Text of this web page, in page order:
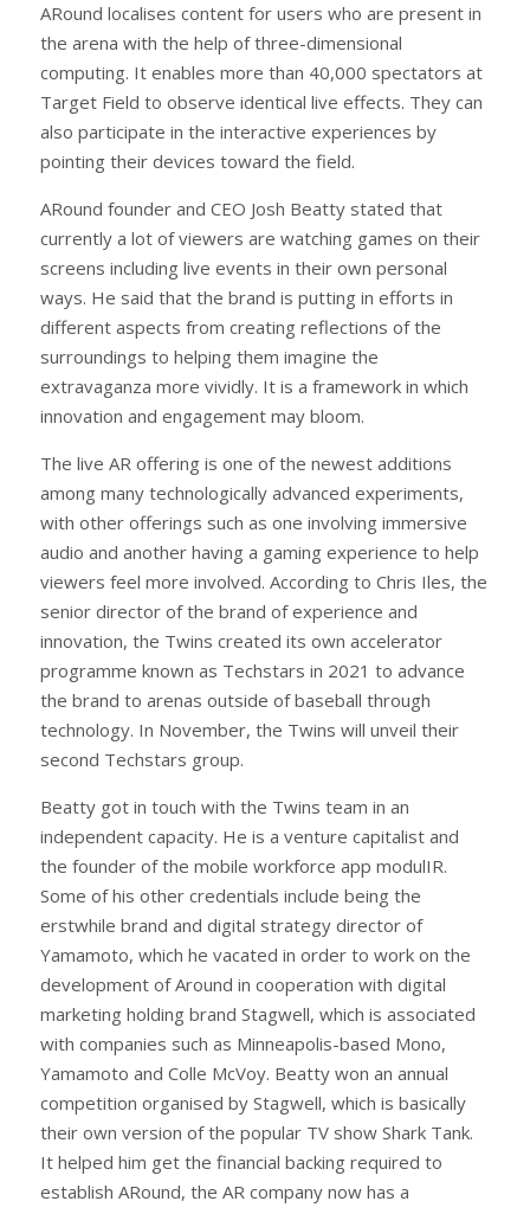
ARound localises content for users who are present in
the arena with the help of three-dimensional
computing. It enables more than 40,000 spectators at
Target Field to observe identical live effects. They can
also participate in the interactive experiences by
pointing their devices toward the field.
ARound founder and CEO Josh Beatty stated that
currently a lot of viewers are watching games on their
screens including live events in their own personal
ways. He said that the brand is putting in efforts in
different aspects from creating reflections of the
surroundings to helping them imagine the
extravaganza more vividly. It is a framework in which
innovation and engagement may bloom.
The live AR offering is one of the newest additions
among many technologically advanced experiments,
with other offerings such as one involving immersive
audio and another having a gaming experience to help
viewers feel more involved. According to Chris Iles, the
senior director of the brand of experience and
innovation, the Twins created its own accelerator
programme known as Techstars in 2021 to advance
the brand to arenas outside of baseball through
technology. In November, the Twins will unveil their
second Techstars group.
Beatty got in touch with the Twins team in an
independent capacity. He is a venture capitalist and
the founder of the mobile workforce app modulIR.
Some of his other credentials include being the
erstwhile brand and digital strategy director of
Yamamoto, which he vacated in order to work on the
development of Around in cooperation with digital
marketing holding brand Stagwell, which is associated
with companies such as Minneapolis-based Mono,
Yamamoto and Colle McVoy. Beatty won an annual
competition organised by Stagwell, which is basically
their own version of the popular TV show Shark Tank.
It helped him get the financial backing required to
establish ARound, the AR company now has a